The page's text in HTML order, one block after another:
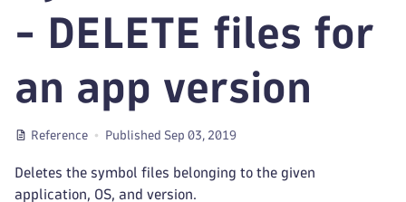
- DELETE files for
an app version
Reference Published Sep 03, 2019
Deletes the symbol files belonging to the given
application, OS, and version.